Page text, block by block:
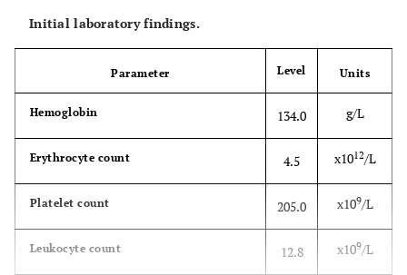
Transverse Myelitis • Porphyria
• Mycoplasma
pneumoniae
Neuromuscular Junction
Disorders
cytomegalovirus, Epstein-
virus
• Myasthenia gravis
Initial laboratory findings.
Parameter Level Units
Hemoglobin 134.0 g/L
Erythrocyte count 4.5 x1012/L
Platelet count 205.0 x109/L
Leukocyte count 12.8 x109/L